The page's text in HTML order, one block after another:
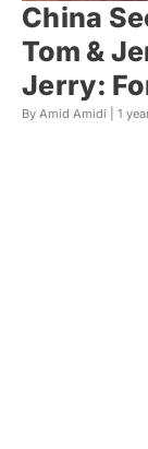
China
Tom &
Jerry:
By Amid Amidi | 1